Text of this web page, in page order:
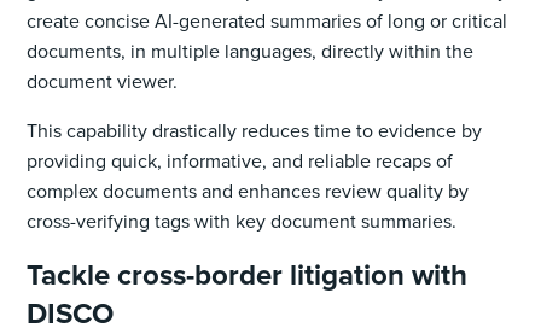
create concise AI-generated summaries of long or critical
documents, in multiple languages, directly within the
document viewer.
This capability drastically reduces time to evidence by
providing quick, informative, and reliable recaps of
complex documents and enhances review quality by
cross-verifying tags with key document summaries.
Tackle cross-border litigation with
DISCO